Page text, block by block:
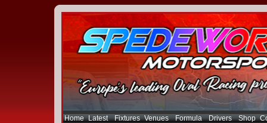
Home Latest Fixtures Venues Formula Drivers Shop